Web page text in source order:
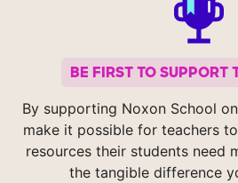
BE FIRST TO SUPPORT
By supporting Noxon School
make it possible for teachers
resources their students need
the tangible difference